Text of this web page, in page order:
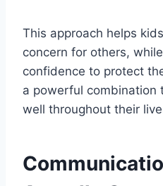
This approach helps
concern for others,
confidence to protect
a powerful combination
well throughout their